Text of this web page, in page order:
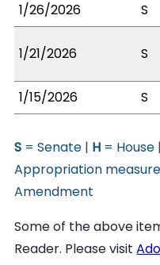
1/26/2026
S
1/21/2026 S
1/15/2026
S
S = Senate | H = House |
Appropriation
Amendment
Some of the above
Reader. Please visit